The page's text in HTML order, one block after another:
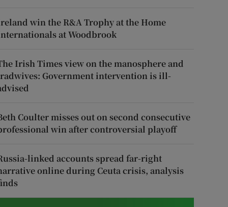
win the R&A Trophy at the Home
at Woodbrook
Irish Times view on the manosphere and
Government intervention is ill-
Coulter misses out on second consecutive
win after controversial playoff
linked accounts spread far-right
online during Ceuta crisis, analysis